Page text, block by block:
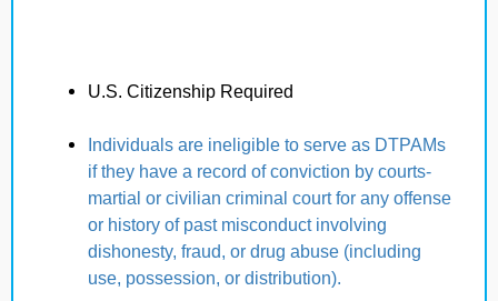
U.S. Citizenship Required
Individuals are ineligible to serve as DTPAMs
if they have a record of conviction by courts-
martial or civilian criminal court for any offense
or history of past misconduct involving
dishonesty, fraud, or drug abuse (including
use, possession, or distribution).